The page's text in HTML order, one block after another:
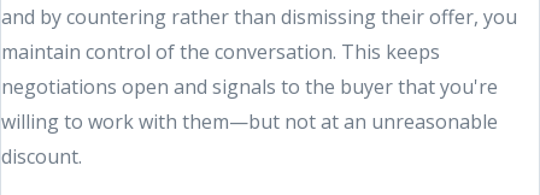
and by countering rather than dismissing their offer, you
maintain control of the conversation. This keeps
negotiations open and signals to the buyer that you're
willing to work with them—but not at an unreasonable
discount.